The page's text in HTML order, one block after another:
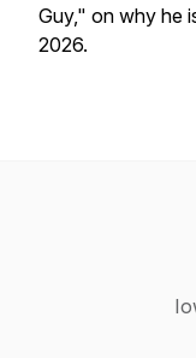
Guy," on why he
2026.